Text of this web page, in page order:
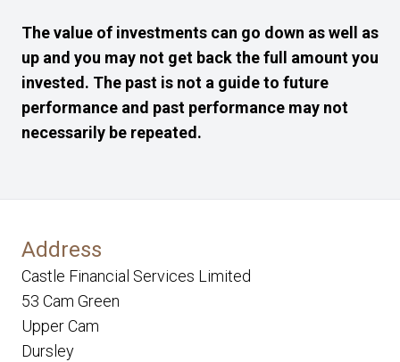
The value of investments can go down as well as
up and you may not get back the full amount you
invested. The past is not a guide to future
performance and past performance may not
necessarily be repeated.
Address
Castle Financial Services Limited
53 Cam Green
Upper Cam
Dursley